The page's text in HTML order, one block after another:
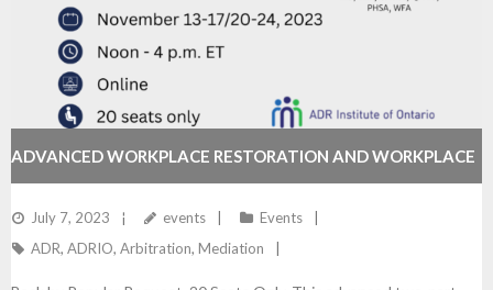
ADVANCED WORKPLACE RESTORATION AND WORKPLACE
FAIRNESS ASSESSMENTS
July 7, 2023 events
Events
ADR, ADRIO, Arbitration, Mediation